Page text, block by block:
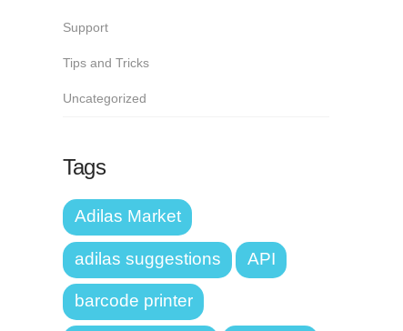
Support
Tips and Tricks
Uncategorized
Tags
Adilas Market
adilas suggestions API
barcode printer